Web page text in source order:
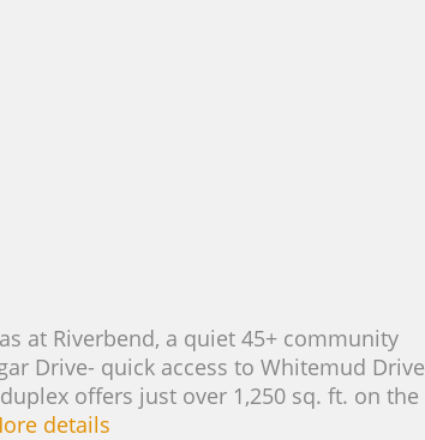
at Riverbend, a quiet 45+ community
Drive- quick access to Whitemud Drive
offers just over 1,250 sq. ft. on the
details